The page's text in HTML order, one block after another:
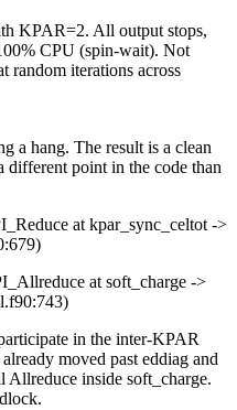
KPAR=2. All output stops,
CPU (spin-wait). Not
random iterations across
a hang. The result is a clean
point in the code than
at kpar_sync_celtot ->
at soft_charge ->
in the inter-KPAR
moved past eddiag and
inside soft_charge.